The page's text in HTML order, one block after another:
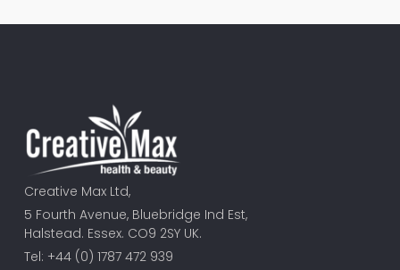
Creative Max Ltd,
5 Fourth Avenue, Bluebridge Ind Est,
Halstead. Essex. CO9 2SY UK.
Tel: +44 (0) 1787 472 939